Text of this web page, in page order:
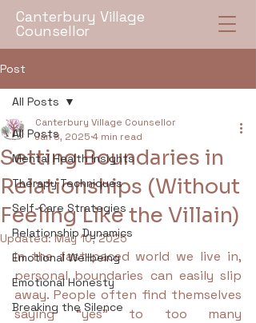
Canterbury Village
Counsellor
Post
All Posts
Mental Health Insights
Therapy Techniques
Self-Care Strategies
Relationship Dynamics
Emotional Wellbeing
Emotional Honesty
Breaking the Silence
All Posts
Setting Boundaries in
Relationships (Without
Feeling Like the Villain)
Canterbury Village Counsellor
Jan 8, 2025 4 min read
Updated:May 10, 2025
In the fast-paced world we live in,
personal boundaries can easily slip
away. People often find themselves
saying “yes” to too many